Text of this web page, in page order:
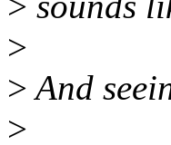
>
>And
>